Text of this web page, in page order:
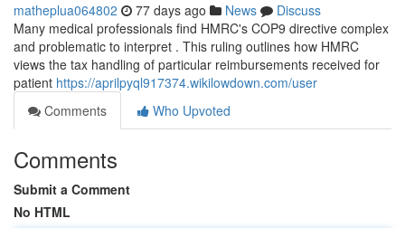
matheplua064802 77 days ago News
Discuss
Many medical professionals find HMRC's COP9 directive complex
and problematic to interpret . This ruling outlines how HMRC
views the tax handling of particular reimbursements received for
patient https://aprilpyql917374.wikilowdown.com/user
Comments
Who Upvoted
Comments
Submit a Comment
No HTML